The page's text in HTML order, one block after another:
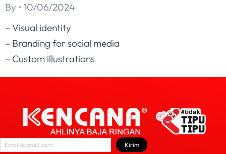
By
10/06/2024
– Visual identity
– Branding for social media
– Custom illustrations
Kirim